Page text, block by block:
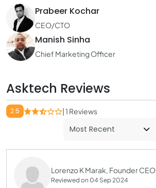
Prabeer Kochar
CEO/CTO
Manish Sinha
Chief Marketing Officer
Asktech Reviews
2.5 | 1 Reviews
Lorenzo K Marak, Founder CEO
Reviewed on 04 Sep 2024